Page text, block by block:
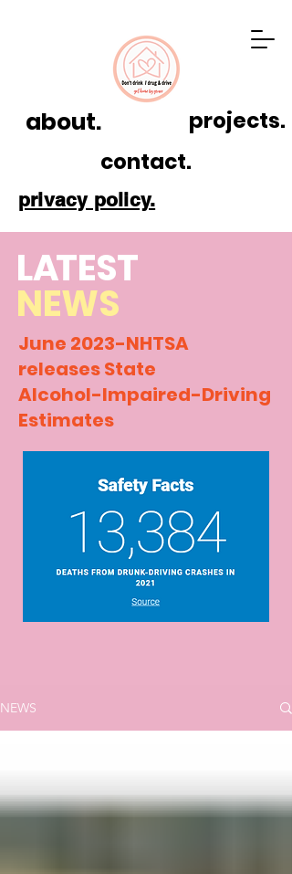
about.
projects.
contact.
privacy policy.
LATEST
NEWS
June 2023-NHTSA
releases State
Alcohol-Impaired-Driving
Estimates
NEWS